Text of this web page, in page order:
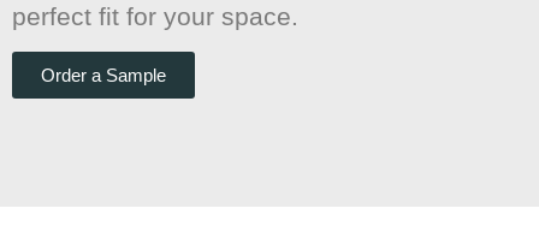
perfect fit for your space.
Order a Sample